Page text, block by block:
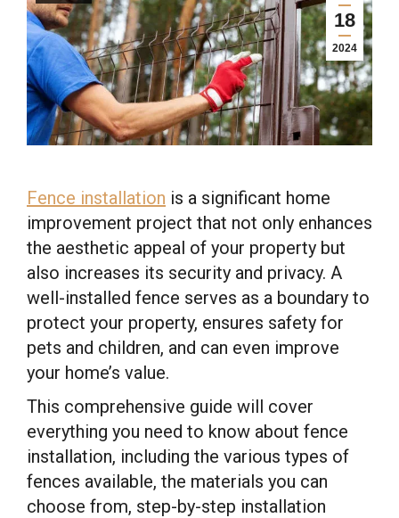
18
2024
Fence installation is a significant home
improvement project that not only enhances
the aesthetic appeal of your property but
also increases its security and privacy. A
well-installed fence serves as a boundary to
protect your property, ensures safety for
pets and children, and can even improve
your home’s value.
This comprehensive guide will cover
everything you need to know about fence
installation, including the various types of
fences available, the materials you can
choose from, step-by-step installation